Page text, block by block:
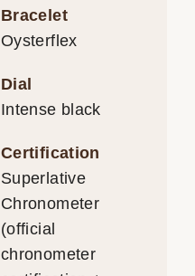
Bracelet
Oysterflex
Dial
Intense black
Certification
Superlative
Chronometer
(official
chronometer